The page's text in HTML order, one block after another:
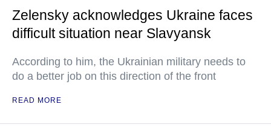
Zelensky acknowledges Ukraine faces
difficult situation near Slavyansk
According to him, the Ukrainian military needs to
do a better job on this direction of the front
READ MORE